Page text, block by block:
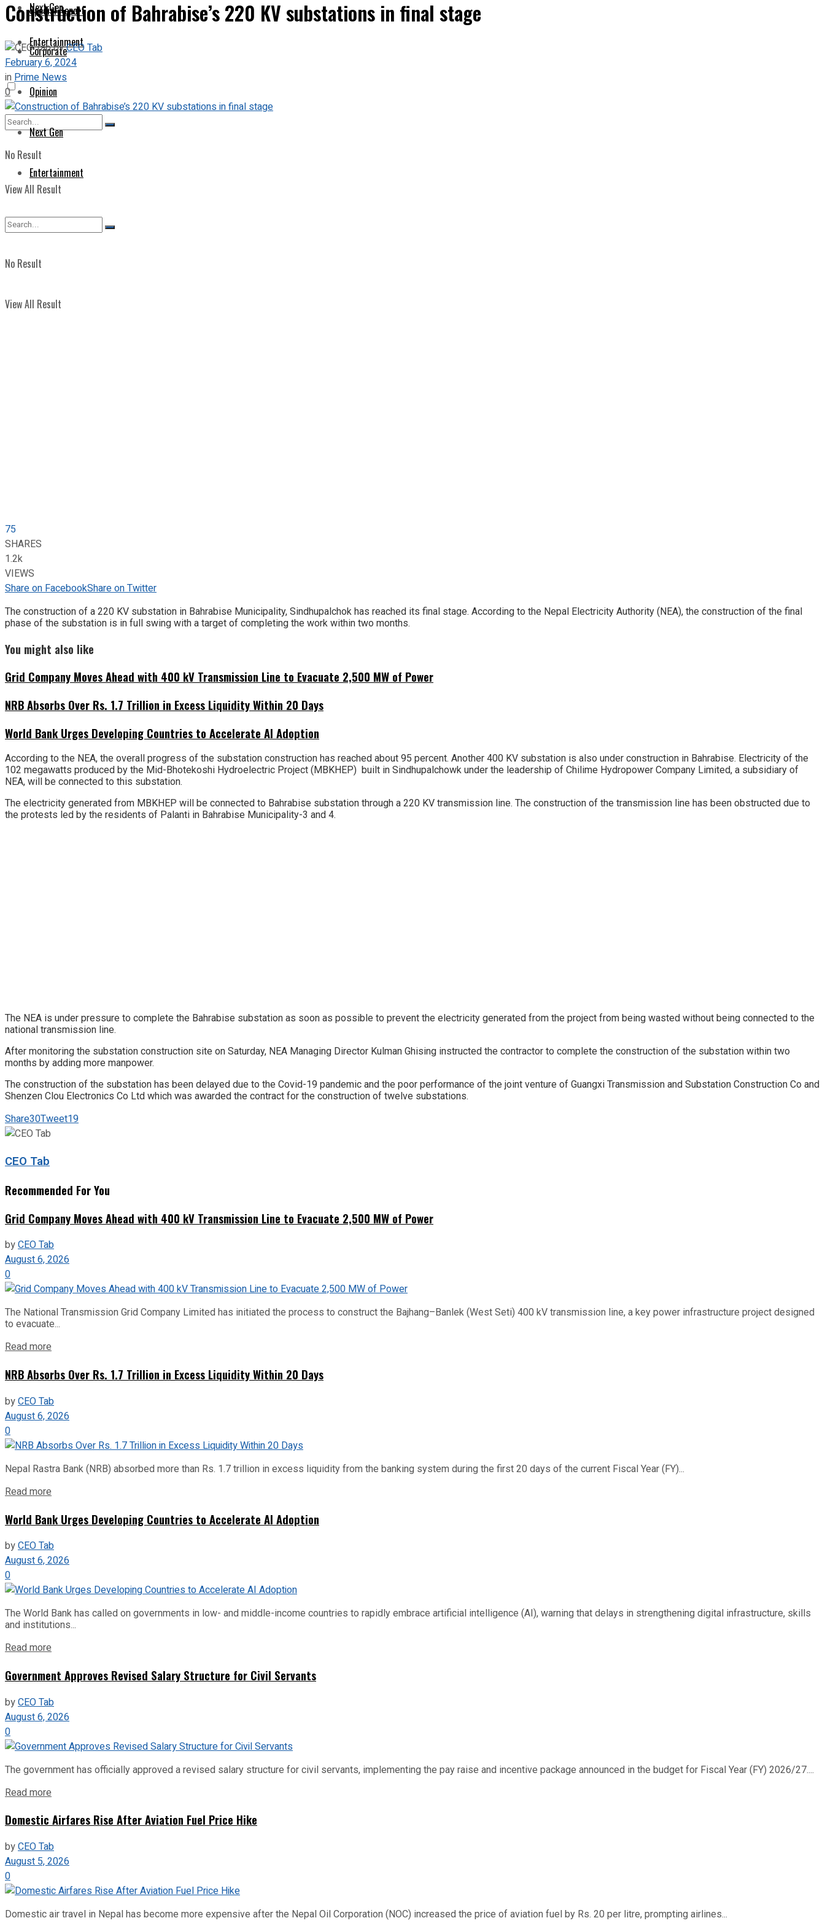
Next Gen
Entertainment
No Result
View All Result
Special Report
Corporate
Opinion
Next Gen
Entertainment
No Result
View All Result
Construction of Bahrabise’s 220 KV substations in final stage
byCEO Tab
February 6, 2024
inPrime News
0
75
SHARES
1.2k
VIEWS
Share on FacebookShare on Twitter
The construction of a 220 KV substation in Bahrabise Municipality, Sindhupalchok has reached its final stage. According to the Nepal Electricity Authority (NEA), the construction of the final
phase of the substation is in full swing with a target of completing the work within two months.
You might also like
Grid Company Moves Ahead with 400 kV Transmission Line to Evacuate 2,500 MW of Power
NRB Absorbs Over Rs. 1.7 Trillion in Excess Liquidity Within 20 Days
World Bank Urges Developing Countries to Accelerate AI Adoption
According to the NEA, the overall progress of the substation construction has reached about 95 percent. Another 400 KV substation is also under construction in Bahrabise. Electricity of the
102 megawatts produced by the Mid-Bhotekoshi Hydroelectric Project (MBKHEP) built in Sindhupalchowk under the leadership of Chilime Hydropower Company Limited, a subsidiary of
NEA, will be connected to this substation.
The electricity generated from MBKHEP will be connected to Bahrabise substation through a 220 KV transmission line. The construction of the transmission line has been obstructed due to
the protests led by the residents of Palanti in Bahrabise Municipality-3 and 4.
The NEA is under pressure to complete the Bahrabise substation as soon as possible to prevent the electricity generated from the project from being wasted without being connected to the
national transmission line.
After monitoring the substation construction site on Saturday, NEA Managing Director Kulman Ghising instructed the contractor to complete the construction of the substation within two
months by adding more manpower.
The construction of the substation has been delayed due to the Covid-19 pandemic and the poor performance of the joint venture of Guangxi Transmission and Substation Construction Co and
Shenzen Clou Electronics Co Ltd which was awarded the contract for the construction of twelve substations.
Share30Tweet19
CEO Tab
Recommended For You
Grid Company Moves Ahead with 400 kV Transmission Line to Evacuate 2,500 MW of Power
byCEO Tab
August 6, 2026
0
The National Transmission Grid Company Limited has initiated the process to construct the Bajhang–Banlek (West Seti) 400 kV transmission line, a key power infrastructure project designed
to evacuate...
Read more
NRB Absorbs Over Rs. 1.7 Trillion in Excess Liquidity Within 20 Days
byCEO Tab
August 6, 2026
0
Nepal Rastra Bank (NRB) absorbed more than Rs. 1.7 trillion in excess liquidity from the banking system during the first 20 days of the current Fiscal Year (FY)...
Read more
World Bank Urges Developing Countries to Accelerate AI Adoption
byCEO Tab
August 6, 2026
0
The World Bank has called on governments in low- and middle-income countries to rapidly embrace artificial intelligence (AI), warning that delays in strengthening digital infrastructure, skills
and institutions...
Read more
Government Approves Revised Salary Structure for Civil Servants
byCEO Tab
August 6, 2026
0
The government has officially approved a revised salary structure for civil servants, implementing the pay raise and incentive package announced in the budget for Fiscal Year (FY) 2026/27....
Read more
Domestic Airfares Rise After Aviation Fuel Price Hike
byCEO Tab
August 5, 2026
0
Domestic air travel in Nepal has become more expensive after the Nepal Oil Corporation (NOC) increased the price of aviation fuel by Rs. 20 per litre, prompting airlines...